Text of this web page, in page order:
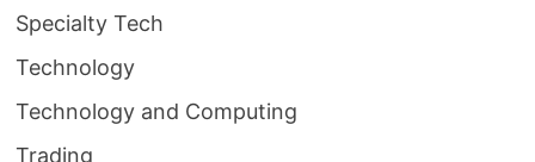
Specialty Tech
Technology
Technology and Computing
Trading